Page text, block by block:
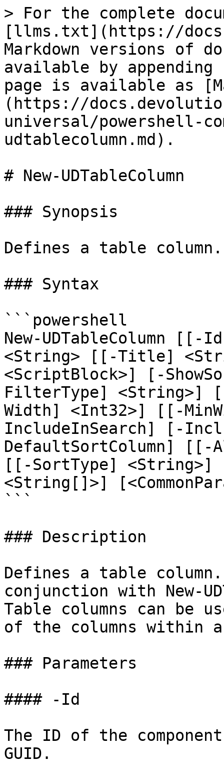
> For the complete
[llms.txt](https://
Markdown versions of
available by
page is available as
(https://
universal/powershell-
udtablecolumn.md).
# New-UDTableColumn
### Synopsis
Defines a table column.
### Syntax
```powershell
New-UDTableColumn
<String> [[-Title]
<ScriptBlock>] [-
FilterType] <String>]
Width] <Int32>] [[-
IncludeInSearch] [-
DefaultSortColumn]
[[-SortType]
<String[]>]
```
### Description
Defines a table
conjunction with New-
Table columns can be
of the columns within
### Parameters
#### -Id
The ID of the
GUID.